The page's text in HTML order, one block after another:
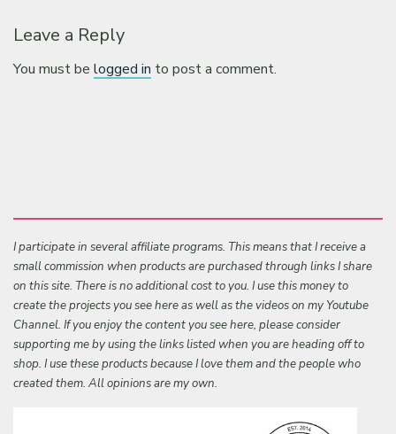
Leave a Reply
You must belogged in to post a comment.
I participate in several affiliate programs. This means that I receive a
small commission when products are purchased through links I share
on this site. There is no additional cost to you. I use this money to
create the projects you see here as well as the videos on my Youtube
Channel. If you enjoy the content you see here, please consider
supporting me by using the links listed when you are heading off to
shop. I use these products because I love them and the people who
created them. All opinions are my own.